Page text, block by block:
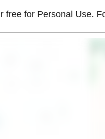
free for Personal Use.